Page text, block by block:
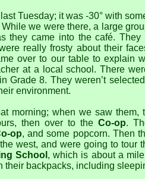
Tuesday; it was -30° with
we were there, a large
they came into the café. They
really frosty about their
over to our table to explain
at a local school. There
Grade 8. They weren’t
environment.
morning; when we saw them,
then over to the Co-op.
op, and some popcorn. Then
west, and were going to tour
School , which is about a
their backpacks, including